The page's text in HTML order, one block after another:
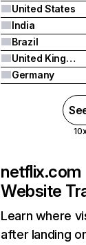
United States
India
Brazil
United Kingdom
Germany
netflix.com
Website
Learn where
after landing